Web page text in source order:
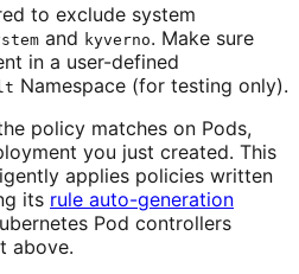
to exclude system
and kyverno. Make sure
in a user-defined
Namespace (for testing only).
policy matches on Pods,
you just created. This
applies policies written
its rule auto-generation
Pod controllers
above.